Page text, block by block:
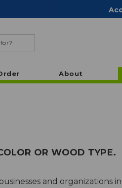
About
OR WOOD TYPE.
and organizations